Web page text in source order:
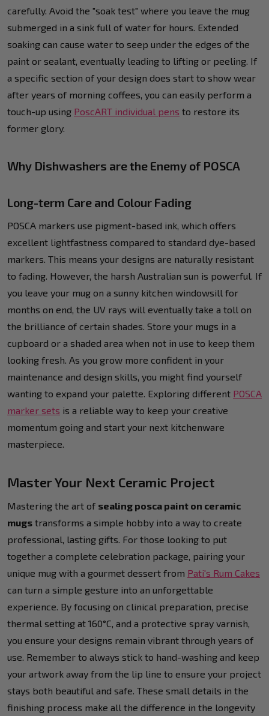
carefully. Avoid the "soak test" where you leave the mug
submerged in a sink full of water for hours. Extended
soaking can cause water to seep under the edges of the
paint or sealant, eventually leading to lifting or peeling. If
a specific section of your design does start to show wear
after years of morning coffees, you can easily perform a
touch-up using PoscART individual pens to restore its
former glory.
Why Dishwashers are the Enemy of POSCA
Long-term Care and Colour Fading
POSCA markers use pigment-based ink, which offers
excellent lightfastness compared to standard dye-based
markers. This means your designs are naturally resistant
to fading. However, the harsh Australian sun is powerful. If
you leave your mug on a sunny kitchen windowsill for
months on end, the UV rays will eventually take a toll on
the brilliance of certain shades. Store your mugs in a
cupboard or a shaded area when not in use to keep them
looking fresh. As you grow more confident in your
maintenance and design skills, you might find yourself
wanting to expand your palette. Exploring different POSCA
marker sets is a reliable way to keep your creative
momentum going and start your next kitchenware
masterpiece.
Master Your Next Ceramic Project
Mastering the art of sealing posca paint on ceramic
mugs transforms a simple hobby into a way to create
professional, lasting gifts. For those looking to put
together a complete celebration package, pairing your
unique mug with a gourmet dessert from Pati's Rum Cakes
can turn a simple gesture into an unforgettable
experience. By focusing on clinical preparation, precise
thermal setting at 160°C, and a protective spray varnish,
you ensure your designs remain vibrant through years of
use. Remember to always stick to hand-washing and keep
your artwork away from the lip line to ensure your project
stays both beautiful and safe. These small details in the
finishing process make all the difference in the longevity